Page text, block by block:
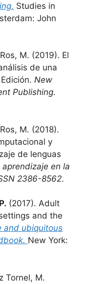
. Studies in
John
M. (2019). El
de una
New
Publishing.
M. (2018).
y
de lenguas
aprendizaje en la
2386-8562.
(2017). Adult
and the
and ubiquitous
New York:
Tornel, M.